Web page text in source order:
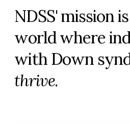
NDSS' mission
world where
with Down
thrive.